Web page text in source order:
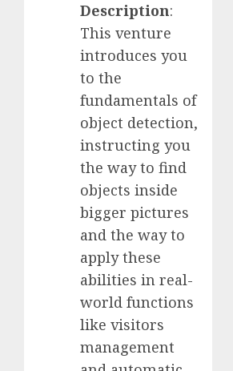
Description:
This venture
introduces you
to the
fundamentals of
object detection,
instructing you
the way to find
objects inside
bigger pictures
and the way to
apply these
abilities in real-
world functions
like visitors
management